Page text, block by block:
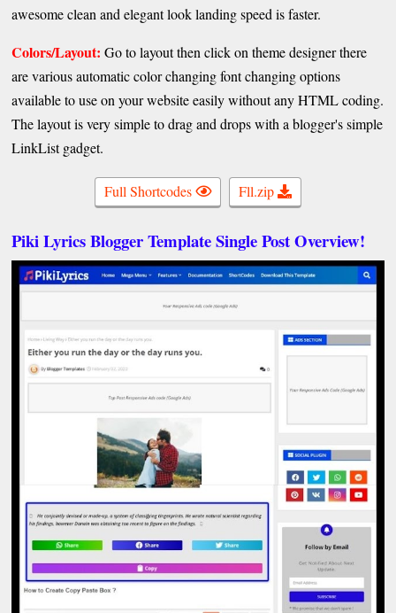
awesome clean and elegant look landing speed is faster.
Colors/Layout: Go to layout then click on theme designer there
are various automatic color changing font changing options
available to use on your website easily without any HTML coding.
The layout is very simple to drag and drops with a blogger's simple
LinkList gadget.
Full Shortcodes Fll.zip
Piki Lyrics Blogger Template Single Post Overview!